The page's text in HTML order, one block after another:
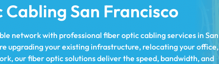
San Francisco
network with professional fiber optic cabling services in San
upgrading your existing infrastructure, relocating your office,
our fiber optic solutions deliver the speed, bandwidth, and